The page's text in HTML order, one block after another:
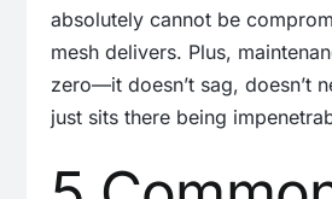
absolutely cannot be
mesh delivers. Plus,
zero—it doesn’t sag, doesn’t
just sits there being